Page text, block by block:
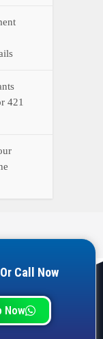
421
Call Now
Now